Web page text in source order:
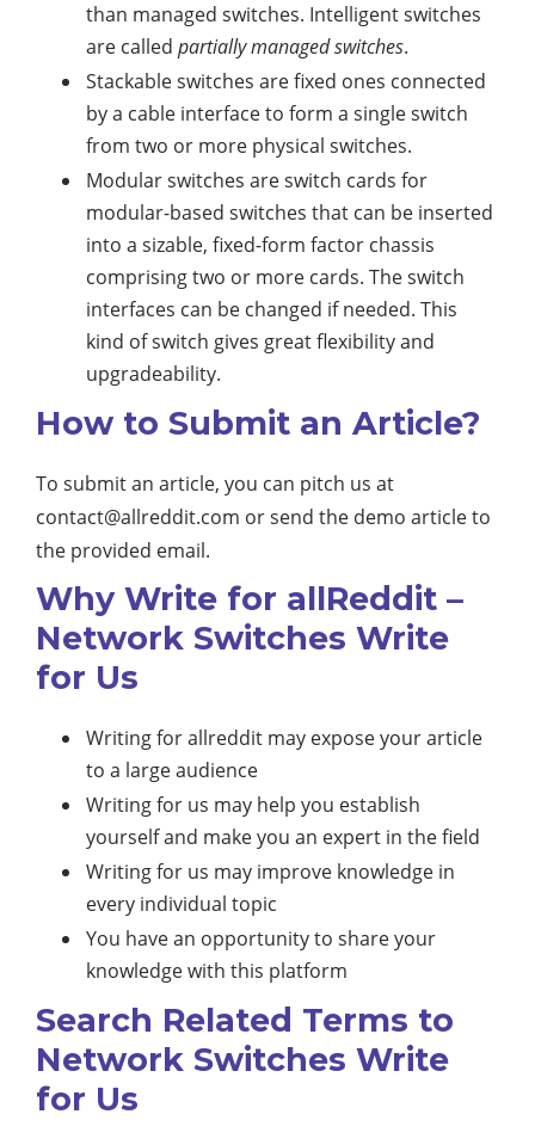
than managed switches. Intelligent switches
are called partially managed switches.
Stackable switches are fixed ones connected
by a cable interface to form a single switch
from two or more physical switches.
Modular switches are switch cards for
modular-based switches that can be inserted
into a sizable, fixed-form factor chassis
comprising two or more cards. The switch
interfaces can be changed if needed. This
kind of switch gives great flexibility and
upgradeability.
How to Submit an Article?
To submit an article, you can pitch us at
contact@allreddit.com or send the demo article to
the provided email.
Why Write for allReddit –
Network Switches Write
for Us
Writing for allreddit may expose your article
to a large audience
Writing for us may help you establish
yourself and make you an expert in the field
Writing for us may improve knowledge in
every individual topic
You have an opportunity to share your
knowledge with this platform
Search Related Terms to
Network Switches Write
for Us